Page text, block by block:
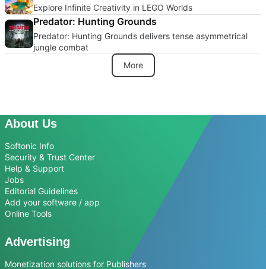
Explore Infinite Creativity in LEGO Worlds
Predator: Hunting Grounds
Predator: Hunting Grounds delivers tense asymmetrical
jungle combat
More
About Us
Softonic Info
Security & Trust Center
Help & Support
Jobs
Editorial Guidelines
Add your software / app
Online Tools
Advertising
Monetization solutions for Publishers